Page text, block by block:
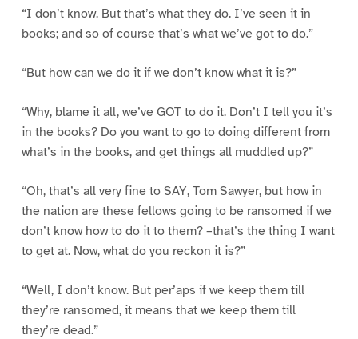
“I don’t know. But that’s what they do. I’ve seen it in
books; and so of course that’s what we’ve got to do.”
“But how can we do it if we don’t know what it is?”
“Why, blame it all, we’ve GOT to do it. Don’t I tell you it’s
in the books? Do you want to go to doing different from
what’s in the books, and get things all muddled up?”
“Oh, that’s all very fine to SAY, Tom Sawyer, but how in
the nation are these fellows going to be ransomed if we
don’t know how to do it to them? –that’s the thing I want
to get at. Now, what do you reckon it is?”
“Well, I don’t know. But per’aps if we keep them till
they’re ransomed, it means that we keep them till
they’re dead.”